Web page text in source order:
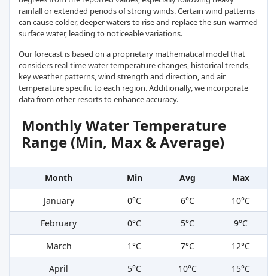
rainfall or extended periods of strong winds. Certain wind patterns
can cause colder, deeper waters to rise and replace the sun-warmed
surface water, leading to noticeable variations.
Our forecast is based on a proprietary mathematical model that
considers real-time water temperature changes, historical trends,
key weather patterns, wind strength and direction, and air
temperature specific to each region. Additionally, we incorporate
data from other resorts to enhance accuracy.
Monthly Water Temperature
Range (Min, Max & Average)
Month Min Avg
Max
January
0°C 6°C
10°C
February
0°C 5°C
9°C
March
1°C 7°C
12°C
April
5°C 10°C
15°C